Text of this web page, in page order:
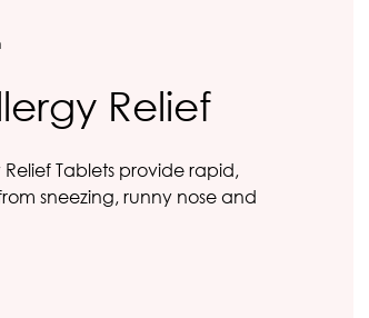
Relief
Tablets provide rapid,
sneezing, runny nose and